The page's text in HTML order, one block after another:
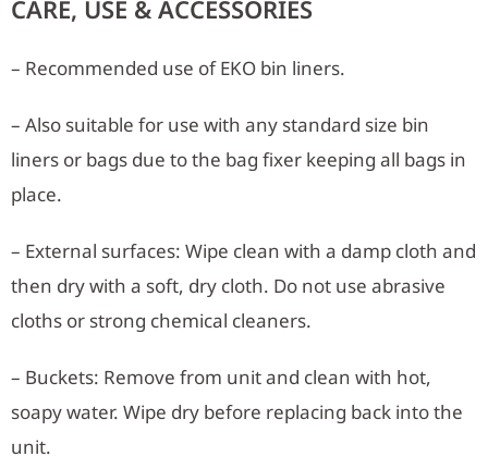
CARE, USE & ACCESSORIES
– Recommended use of EKO bin liners.
– Also suitable for use with any standard size bin
liners or bags due to the bag fixer keeping all bags in
place.
– External surfaces: Wipe clean with a damp cloth and
then dry with a soft, dry cloth. Do not use abrasive
cloths or strong chemical cleaners.
– Buckets: Remove from unit and clean with hot,
soapy water. Wipe dry before replacing back into the
unit.